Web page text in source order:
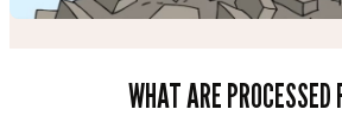
WHAT ARE PROCESSED